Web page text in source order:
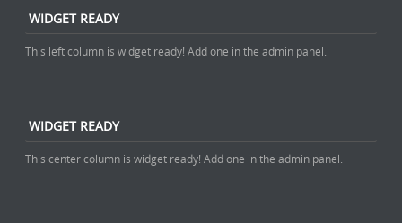
WIDGET READY
This left column is widget ready! Add one in the admin panel.
WIDGET READY
This center column is widget ready! Add one in the admin panel.